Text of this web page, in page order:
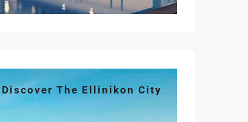
Discover The Ellinikon City